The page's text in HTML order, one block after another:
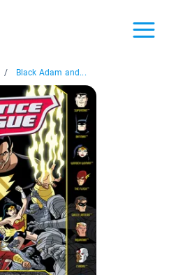
/ Black Adam and...